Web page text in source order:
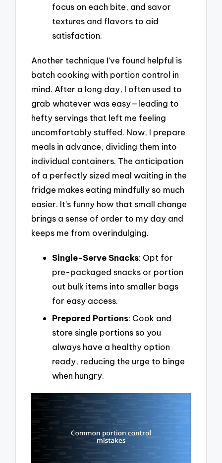
focus on each bite, and savor
textures and flavors to aid
satisfaction.
Another technique I’ve found helpful is
batch cooking with portion control in
mind. After a long day, I often used to
grab whatever was easy—leading to
hefty servings that left me feeling
uncomfortably stuffed. Now, I prepare
meals in advance, dividing them into
individual containers. The anticipation
of a perfectly sized meal waiting in the
fridge makes eating mindfully so much
easier. It’s funny how that small change
brings a sense of order to my day and
keeps me from overindulging.
Single-Serve Snacks: Opt for
pre-packaged snacks or portion
out bulk items into smaller bags
for easy access.
Prepared Portions: Cook and
store single portions so you
always have a healthy option
ready, reducing the urge to binge
when hungry.